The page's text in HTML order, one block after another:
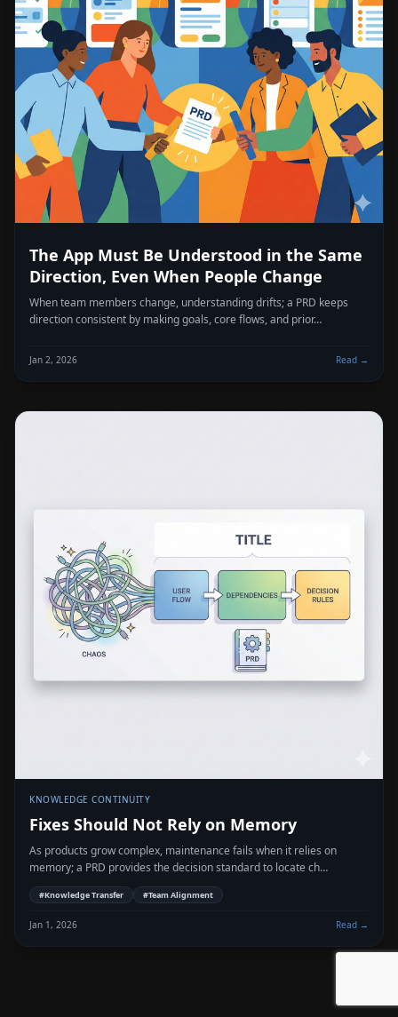
The App Must Be Understood in the Same
Direction, Even When People Change
When team members change, understanding drifts; a PRD keeps
direction consistent by making goals, core flows, and prior…
Jan 2, 2026 Read →
KNOWLEDGE CONTINUITY
Fixes Should Not Rely on Memory
As products grow complex, maintenance fails when it relies on
memory; a PRD provides the decision standard to locate ch…
#Knowledge Transfer #Team Alignment
Jan 1, 2026 Read →